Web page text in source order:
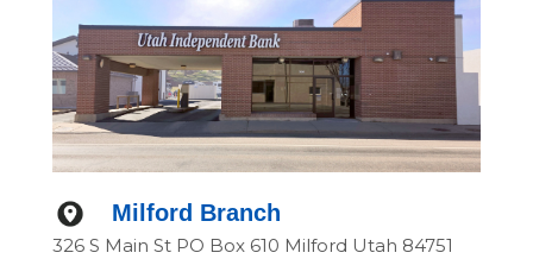
Milford Branch
326 S Main St PO Box 610 Milford Utah 84751